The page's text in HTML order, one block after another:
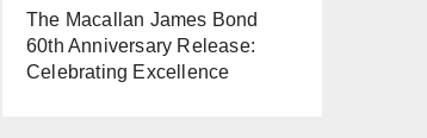
The Macallan James Bond
60th Anniversary Release:
Celebrating Excellence